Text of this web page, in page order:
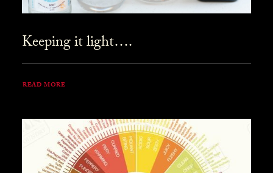
Keeping it light….
READ MORE